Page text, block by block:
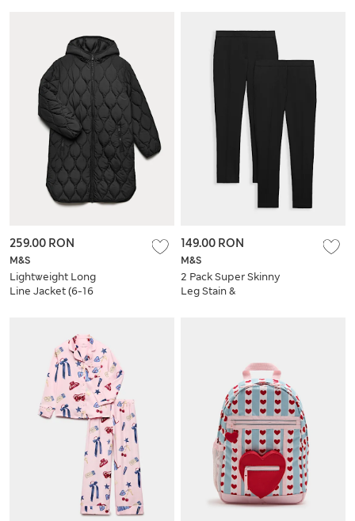
M&S
Lightweight Long
Line Jacket (6-16
259.00 RON
M&S
2 Pack Super Skinny
Leg Stain &
149.00 RON